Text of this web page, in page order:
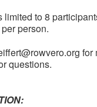
limited to 8
person.
for
questions.